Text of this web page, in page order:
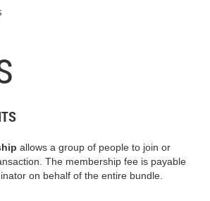
allows a group of people to join or
The membership fee is payable
on behalf of the entire bundle.